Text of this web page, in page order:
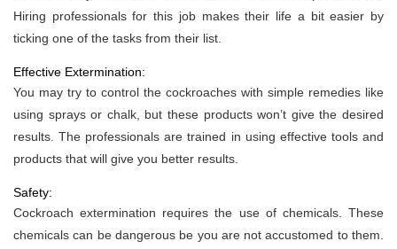
Hiring professionals for this job makes their life a bit easier by
ticking one of the tasks from their list.
Effective Extermination:
You may try to control the cockroaches with simple remedies like
using sprays or chalk, but these products won’t give the desired
results. The professionals are trained in using effective tools and
products that will give you better results.
Safety:
Cockroach extermination requires the use of chemicals. These
chemicals can be dangerous be you are not accustomed to them.